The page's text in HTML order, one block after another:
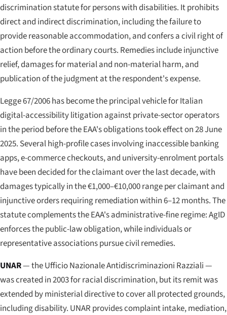
discrimination statute for persons with disabilities. It prohibits
direct and indirect discrimination, including the failure to
provide reasonable accommodation, and confers a civil right of
action before the ordinary courts. Remedies include injunctive
relief, damages for material and non-material harm, and
publication of the judgment at the respondent's expense.
Legge 67/2006 has become the principal vehicle for Italian
digital-accessibility litigation against private-sector operators
in the period before the EAA's obligations took effect on 28 June
2025. Several high-profile cases involving inaccessible banking
apps, e-commerce checkouts, and university-enrolment portals
have been decided for the claimant over the last decade, with
damages typically in the €1,000–€10,000 range per claimant and
injunctive orders requiring remediation within 6–12 months. The
statute complements the EAA's administrative-fine regime: AgID
enforces the public-law obligation, while individuals or
representative associations pursue civil remedies.
UNAR— theUfficio Nazionale Antidiscriminazioni Razziali—
was created in 2003 for racial discrimination, but its remit was
extended by ministerial directive to cover all protected grounds,
including disability. UNAR provides complaint intake, mediation,